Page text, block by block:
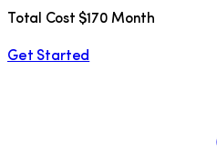
Total Cost $170 Month
Get Started